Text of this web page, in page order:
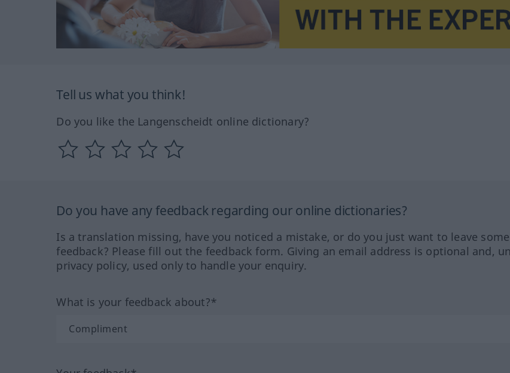
Tell us what you think!
Do you like the Langenscheidt online dictionary?
Do you have any feedback regarding our online dictionaries?
Is a translation missing, have you noticed a mistake, or do you just want to leave
feedback? Please fill out the feedback form. Giving an email address is optional and,
privacy policy, used only to handle your enquiry.
What is your feedback about?*